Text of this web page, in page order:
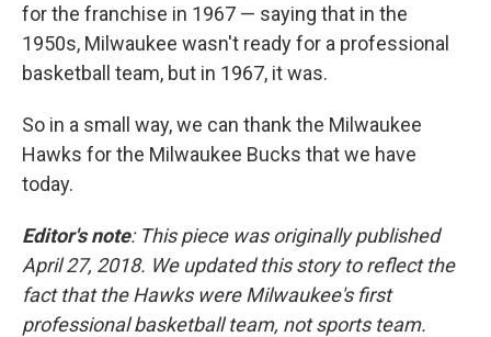
for the franchise in 1967 — saying that in the
1950s, Milwaukee wasn't ready for a professional
basketball team, but in 1967, it was.
So in a small way, we can thank the Milwaukee
Hawks for the Milwaukee Bucks that we have
today.
Editor's note: This piece was originally published
April 27, 2018. We updated this story to reflect the
fact that the Hawks were Milwaukee's first
professional basketball team, not sports team.